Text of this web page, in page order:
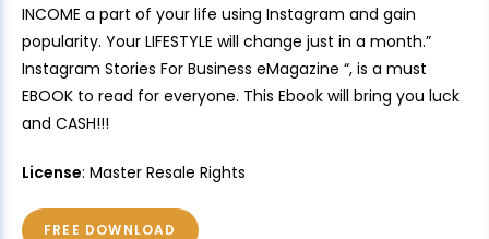
INCOME a part of your life using Instagram and gain
popularity. Your LIFESTYLE will change just in a month.”
Instagram Stories For Business eMagazine “, is a must
EBOOK to read for everyone. This Ebook will bring you luck
and CASH!!!
License: Master Resale Rights
FREE DOWNLOAD